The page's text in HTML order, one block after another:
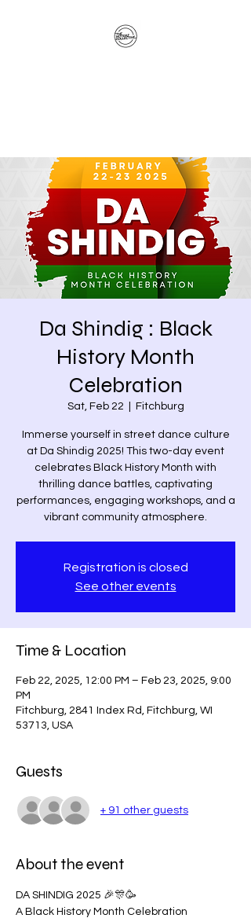
Da Shindig : Black
History Month
Celebration
Sat, Feb 22 Fitchburg
Immerse yourself in street dance culture
at Da Shindig 2025! This two-day event
celebrates Black History Month with
thrilling dance battles, captivating
performances, engaging workshops, and a
Registration is closed
See other events
Time & Location
Feb 22, 2025, 12:00 PM – Feb 23, 2025, 9:00
PM
Fitchburg, 2841 Index Rd, Fitchburg, WI
53713, USA
Guests
+ 91 other guests
About the event
DA SHINDIG 2025 🎉🎊🥳
A Black History Month Celebration